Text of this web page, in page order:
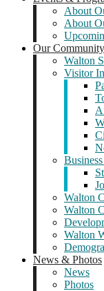
About
About
Our Community
Walton
Visitor
Walton
Walton
Walton
News & Photos
News
Photos